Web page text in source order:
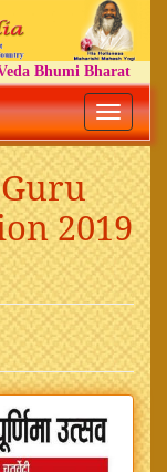
Bhumi Bharat
Toggle
2019